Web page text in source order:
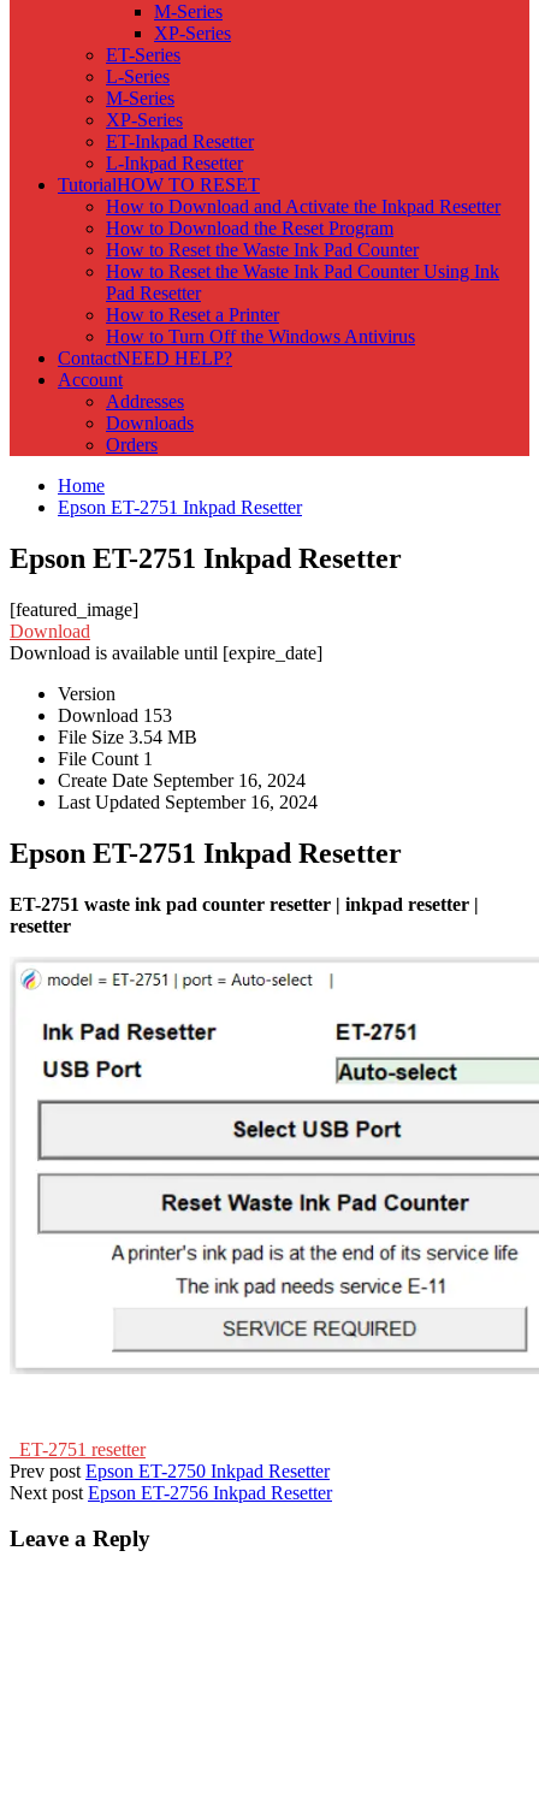
M-Series
XP-Series
ET-Series
L-Series
M-Series
XP-Series
ET-Inkpad Resetter
L-Inkpad Resetter
TutorialHOW TO RESET
How to Download and Activate the Inkpad Resetter
How to Download the Reset Program
How to Reset the Waste Ink Pad Counter
How to Reset the Waste Ink Pad Counter Using Ink
Pad Resetter
How to Reset a Printer
How to Turn Off the Windows Antivirus
ContactNEED HELP?
Account
Addresses
Downloads
Orders
Home
Epson ET-2751 Inkpad Resetter
Epson ET-2751 Inkpad Resetter
[featured_image]
Download
Download is available until [expire_date]
Version
Download 153
File Size 3.54 MB
File Count 1
Create Date September 16, 2024
Last Updated September 16, 2024
Epson ET-2751 Inkpad Resetter
ET-2751 waste ink pad counter resetter | inkpad resetter |
resetter
ET-2751 resetter
Prev post Epson ET-2750 Inkpad Resetter
Next post Epson ET-2756 Inkpad Resetter
Leave a Reply